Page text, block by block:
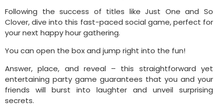
Following the success of titles like Just One and So
Clover, dive into this fast-paced social game, perfect for
your next happy hour gathering.
You can open the box and jump right into the fun!
Answer, place, and reveal – this straightforward yet
entertaining party game guarantees that you and your
friends will burst into laughter and unveil surprising
secrets.